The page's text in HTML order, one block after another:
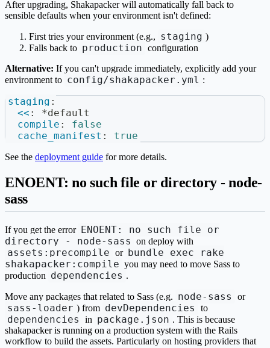
After upgrading, Shakapacker will automatically fall back to
sensible defaults when your environment isn't defined:
First tries your environment (e.g., staging )
Falls back to production configuration
Alternative: If you can't upgrade immediately, explicitly add your
environment to config/shakapacker.yml :
staging :
<< :
*default
compile :
false
cache_manifest : true
See the deployment guide for more details.
ENOENT: no such file or directory - node-
sass
If you get the error ENOENT: no such file or
directory - node-sass on deploy with
assets:precompile or bundle exec rake
shakapacker:compile you may need to move Sass to
production dependencies .
Move any packages that related to Sass (e.g. node-sass or
sass-loader ) from devDependencies to
dependencies in package.json . This is because
shakapacker is running on a production system with the Rails
workflow to build the assets. Particularly on hosting providers that